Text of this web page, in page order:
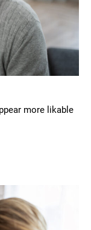
more likable